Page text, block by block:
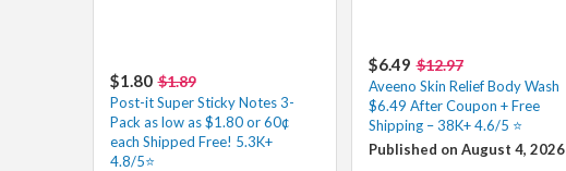
$6.49 $12.97
Aveeno Skin Relief Body Wash
$6.49 After Coupon + Free
Shipping – 38K+ 4.6/5 ⭐️
Published on August 4, 2026
$1.80 $1.89
Post-it Super Sticky Notes 3-
Pack as low as $1.80 or 60¢
each Shipped Free! 5.3K+
4.8/5⭐